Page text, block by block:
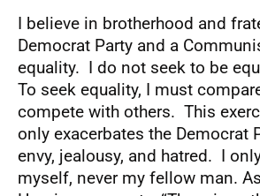
I believe in brotherhood and
Democrat Party and a
equality. I do not seek to be
To seek equality, I must
compete with others. This
only exacerbates the Democrat
envy, jealousy, and hatred. I
myself, never my fellow man.